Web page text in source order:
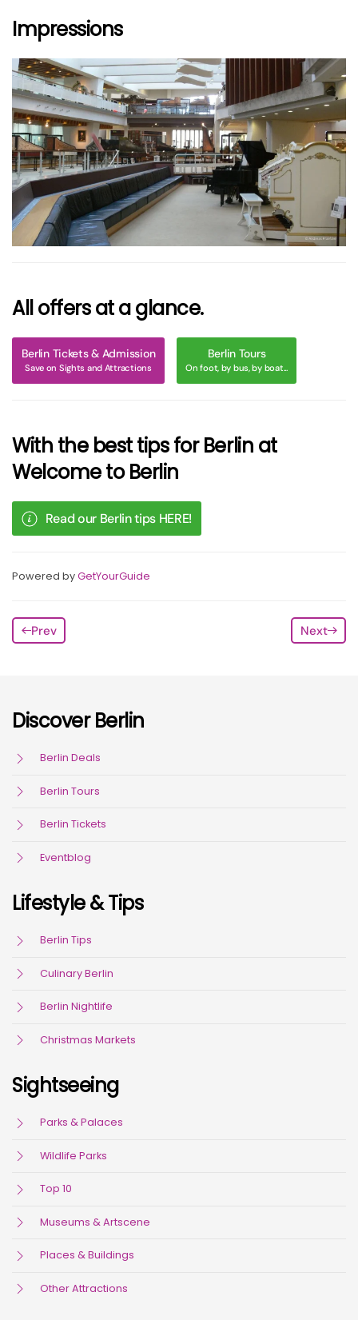
Impressions
größer
All offers at a glance.
Berlin Tickets & Admission
Save on Sights and Attractions
Berlin Tours
On foot, by bus, by boat...
With the best tips for Berlin at
Welcome to Berlin
Read our Berlin tips HERE!
Powered byGetYourGuide
Prev Next
Discover Berlin
Berlin Deals
Berlin Tours
Berlin Tickets
Eventblog
Lifestyle & Tips
Berlin Tips
Culinary Berlin
Berlin Nightlife
Christmas Markets
Sightseeing
Parks & Palaces
Wildlife Parks
Top 10
Museums & Artscene
Places & Buildings
Other Attractions